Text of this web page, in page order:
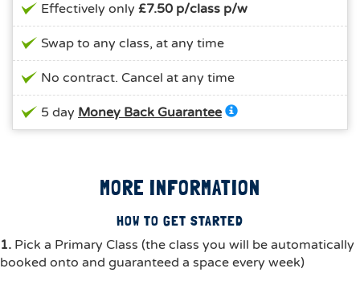
Effectively only £7.50 p/class p/w
Swap to any class, at any time
No contract. Cancel at any time
5 day Money Back Guarantee
MORE INFORMATION
HOW TO GET STARTED
1. Pick a Primary Class (the class you will be automatically
booked onto and guaranteed a space every week)